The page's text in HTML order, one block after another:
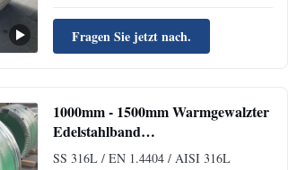
Product Profile Building Material
EN1.4306/304L Cold Rolled Stainless
Steel Coil with 2B/BA surfaces are
Fragen Sie jetzt nach.
1000mm - 1500mm Warmgewalzter
Edelstahlband
Korrosionsbeständigkeit Verzinktes
SS 316L / EN 1.4404 / AISI 316L